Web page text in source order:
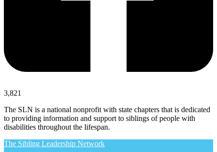
3,821
The SLN is a national nonprofit with state chapters that is dedicated
to providing information and support to siblings of people with
disabilities throughout the lifespan.
The Sibling Leadership Network